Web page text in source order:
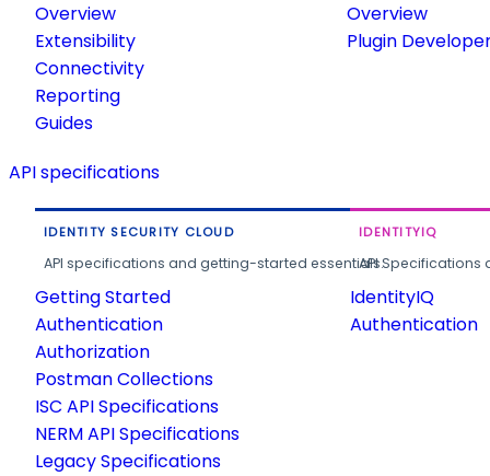
Overview
Extensibility
Connectivity
Reporting
Guides
Overview
Plugin
API specifications
IDENTITY SECURITY CLOUD
API specifications and getting-started essentials.
Getting Started
Authentication
Authorization
Postman Collections
ISC API Specifications
NERM API Specifications
Legacy Specifications
IDENTITYIQ
API
IdentityIQ
Authentication